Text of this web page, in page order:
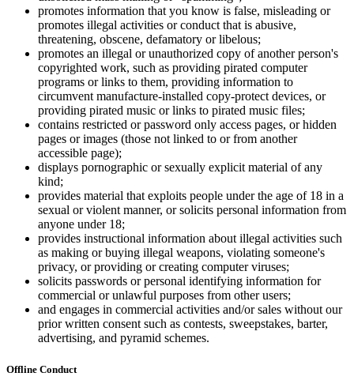
promotes information that you know is false, misleading or
promotes illegal activities or conduct that is abusive,
threatening, obscene, defamatory or libelous;
promotes an illegal or unauthorized copy of another person's
copyrighted work, such as providing pirated computer
programs or links to them, providing information to
circumvent manufacture-installed copy-protect devices, or
providing pirated music or links to pirated music files;
contains restricted or password only access pages, or hidden
pages or images (those not linked to or from another
accessible page);
displays pornographic or sexually explicit material of any
kind;
provides material that exploits people under the age of 18 in a
sexual or violent manner, or solicits personal information from
anyone under 18;
provides instructional information about illegal activities such
as making or buying illegal weapons, violating someone's
privacy, or providing or creating computer viruses;
solicits passwords or personal identifying information for
commercial or unlawful purposes from other users;
and engages in commercial activities and/or sales without our
prior written consent such as contests, sweepstakes, barter,
advertising, and pyramid schemes.
Offline Conduct